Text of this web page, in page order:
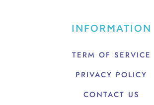
INFORMATION
TERM OF SERVICE
PRIVACY POLICY
CONTACT US